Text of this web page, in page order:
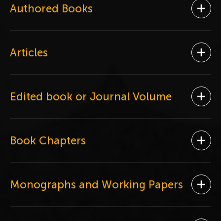
Authored Books
Articles
Edited book or Journal Volume
Book Chapters
Monographs and Working Papers